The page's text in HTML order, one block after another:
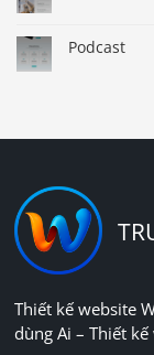
Podcast
Thiết kế website
dùng Ai – Thiết